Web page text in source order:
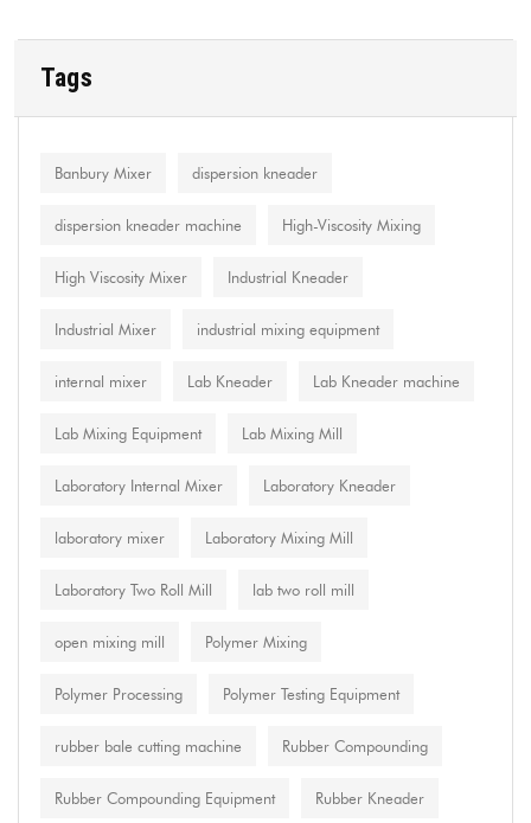
Tags
Banbury Mixer dispersion kneader
dispersion kneader machine High-Viscosity Mixing
High Viscosity Mixer Industrial Kneader
Industrial Mixer industrial mixing equipment
internal mixer Lab Kneader Lab Kneader machine
Lab Mixing Equipment Lab Mixing Mill
Laboratory Internal Mixer Laboratory Kneader
laboratory mixer Laboratory Mixing Mill
Laboratory Two Roll Mill lab two roll mill
open mixing mill Polymer Mixing
Polymer Processing Polymer Testing Equipment
rubber bale cutting machine Rubber Compounding
Rubber Compounding Equipment Rubber Kneader